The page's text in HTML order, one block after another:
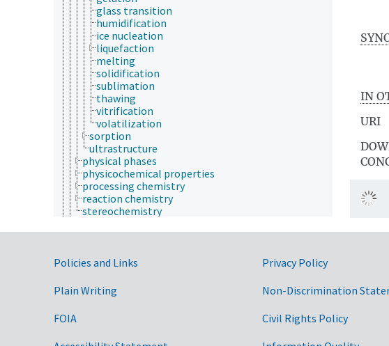
glass transition
humidification
ice nucleation
liquefaction
melting
solidification
sublimation
thawing
vitrification
volatilization
sorption
ultrastructure
physical phases
physicochemical properties
processing chemistry
reaction chemistry
stereochemistry
cryobiology
Earth system science
economics
education
endocrinology
IN
URI
Government Links
Policies and Links
Plain Writing
FOIA
Privacy Policy
Non-Discrimination
Civil Rights Policy